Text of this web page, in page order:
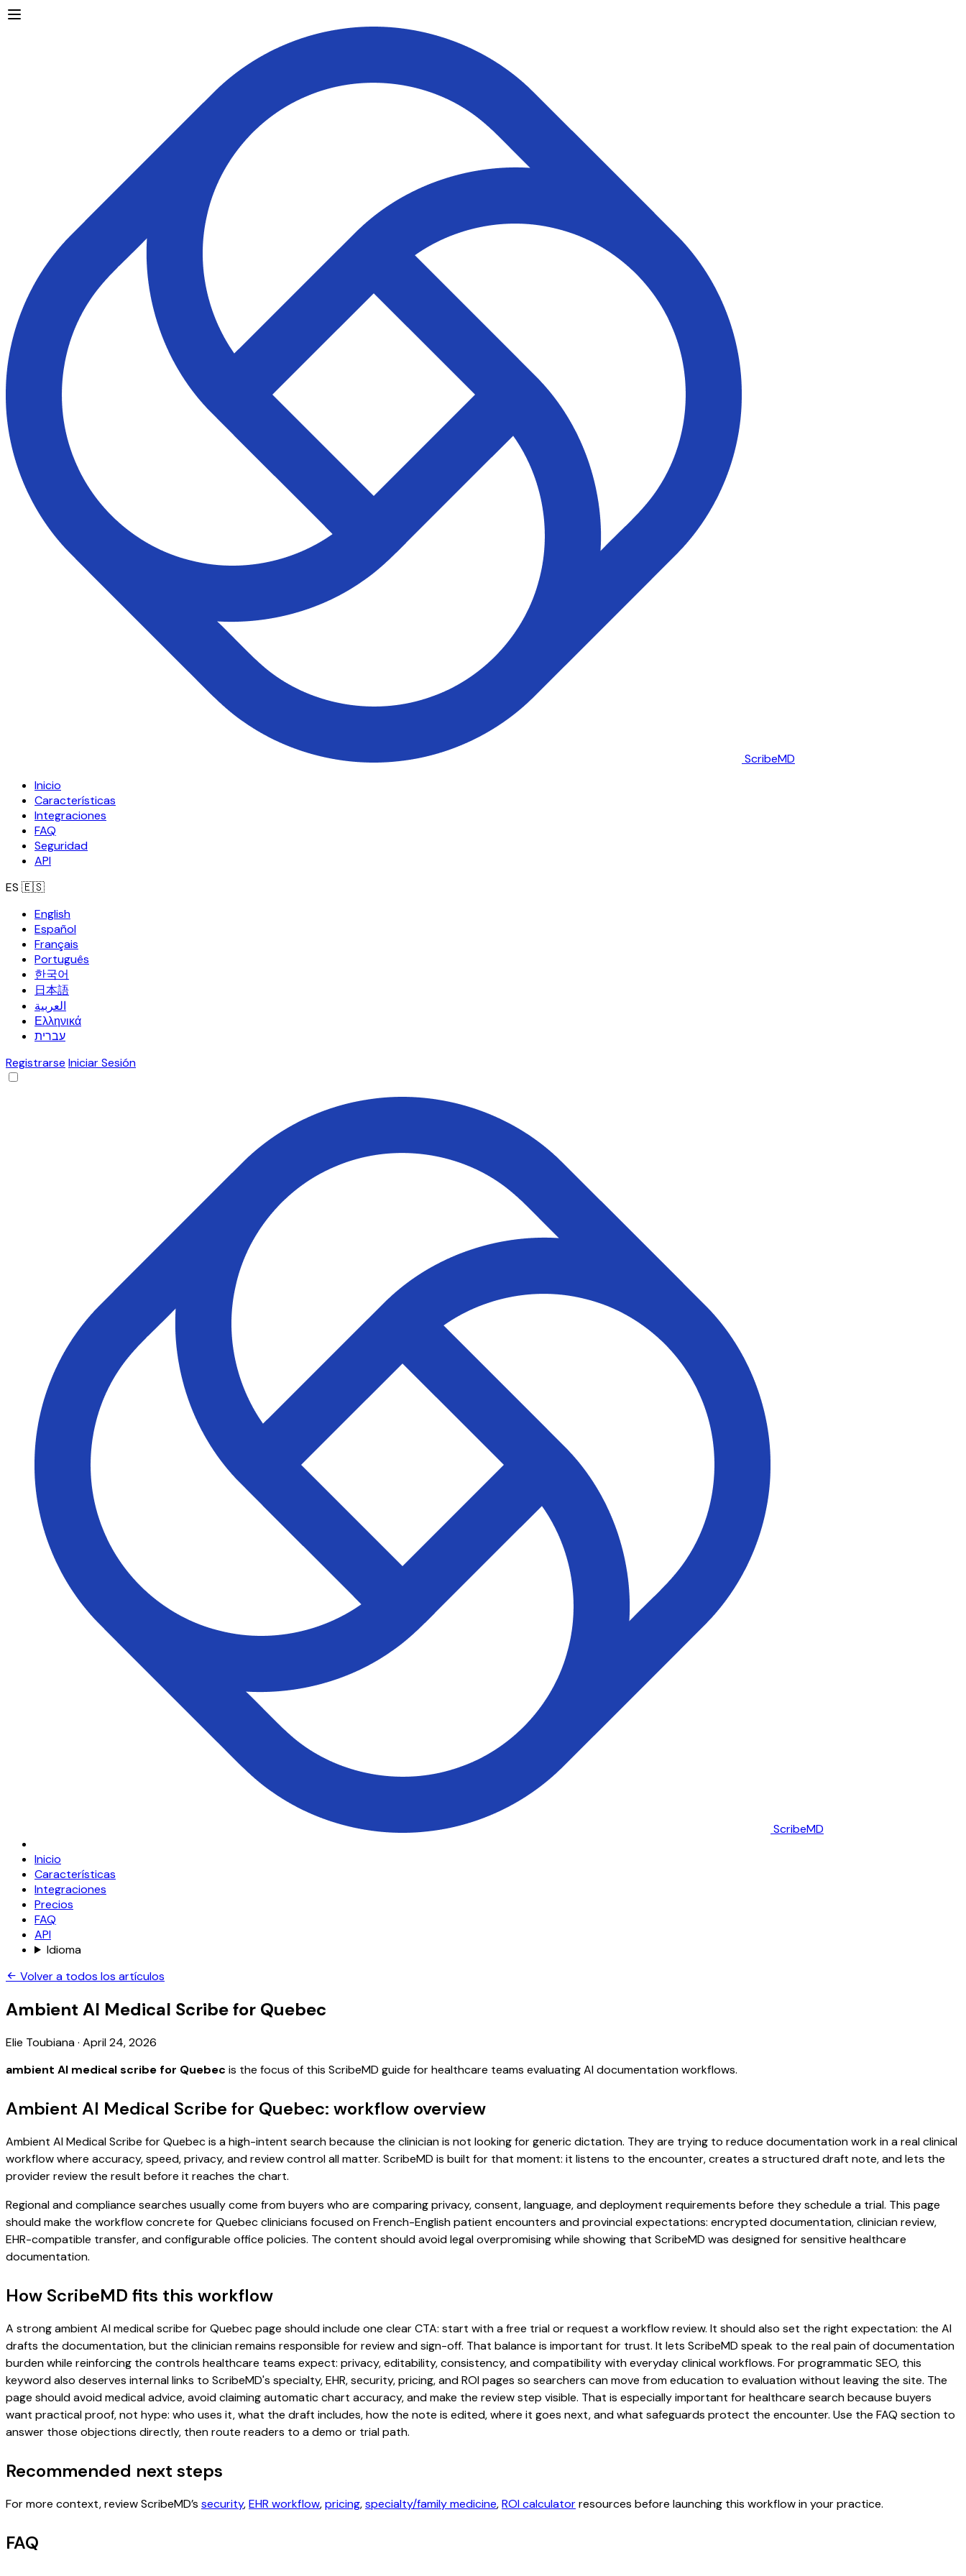
ScribeMD
Inicio
Características
Integraciones
FAQ
Seguridad
API
ES 🇪🇸
English
Español
Français
Português
한국어
日本語
العربية
Ελληνικά
עברית
Registrarse Iniciar Sesión
ScribeMD
Inicio
Características
Integraciones
Precios
FAQ
API
Idioma
Volver a todos los artículos
Ambient AI Medical Scribe for Quebec
Elie Toubiana· April 24, 2026
ambient AI medical scribe for Quebec is the focus of this ScribeMD guide for healthcare teams evaluating AI documentation workflows.
Ambient AI Medical Scribe for Quebec: workflow overview
Ambient AI Medical Scribe for Quebec is a high-intent search because the clinician is not looking for generic dictation. They are trying to reduce documentation work in a real clinical
workflow where accuracy, speed, privacy, and review control all matter. ScribeMD is built for that moment: it listens to the encounter, creates a structured draft note, and lets the
provider review the result before it reaches the chart.
Regional and compliance searches usually come from buyers who are comparing privacy, consent, language, and deployment requirements before they schedule a trial. This page
should make the workflow concrete for Quebec clinicians focused on French-English patient encounters and provincial expectations: encrypted documentation, clinician review,
EHR-compatible transfer, and configurable office policies. The content should avoid legal overpromising while showing that ScribeMD was designed for sensitive healthcare
documentation.
How ScribeMD fits this workflow
A strong ambient AI medical scribe for Quebec page should include one clear CTA: start with a free trial or request a workflow review. It should also set the right expectation: the AI
drafts the documentation, but the clinician remains responsible for review and sign-off. That balance is important for trust. It lets ScribeMD speak to the real pain of documentation
burden while reinforcing the controls healthcare teams expect: privacy, editability, consistency, and compatibility with everyday clinical workflows. For programmatic SEO, this
keyword also deserves internal links to ScribeMD's specialty, EHR, security, pricing, and ROI pages so searchers can move from education to evaluation without leaving the site. The
page should avoid medical advice, avoid claiming automatic chart accuracy, and make the review step visible. That is especially important for healthcare search because buyers
want practical proof, not hype: who uses it, what the draft includes, how the note is edited, where it goes next, and what safeguards protect the encounter. Use the FAQ section to
answer those objections directly, then route readers to a demo or trial path.
Recommended next steps
For more context, review ScribeMD’s security,EHR workflow,pricing,specialty/family medicine,ROI calculatorresources before launching this workflow in your practice.
FAQ